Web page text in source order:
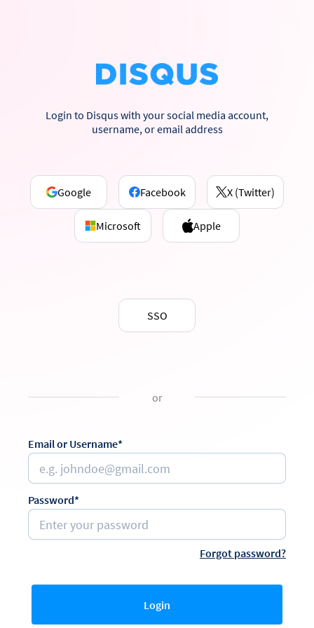
Login to Disqus with your social media account,
username, or email address
Google Facebook X (Twitter)
Microsoft Apple
SSO
or
Email or Username*
Password*
Forgot password?
Login